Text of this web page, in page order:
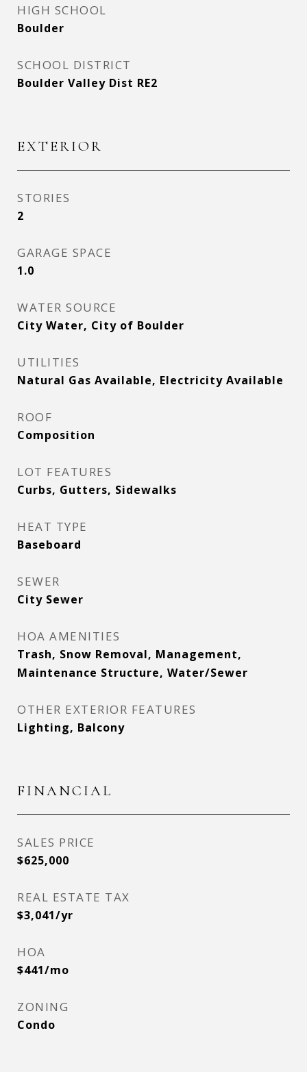
HIGH SCHOOL
Boulder
SCHOOL DISTRICT
Boulder Valley Dist RE2
EXTERIOR
STORIES
2
GARAGE SPACE
1.0
WATER SOURCE
City Water, City of Boulder
UTILITIES
Natural Gas Available, Electricity Available
ROOF
Composition
LOT FEATURES
Curbs, Gutters, Sidewalks
HEAT TYPE
Baseboard
SEWER
City Sewer
HOA AMENITIES
Trash, Snow Removal, Management,
Maintenance Structure, Water/Sewer
OTHER EXTERIOR FEATURES
Lighting, Balcony
FINANCIAL
SALES PRICE
$625,000
REAL ESTATE TAX
$3,041/yr
HOA
$441/mo
ZONING
Condo